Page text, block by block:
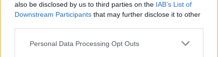
also be disclosed by us to third parties on the IAB’s List of
Downstream Participants that may further disclose it to other
Personal Data Processing Opt Outs